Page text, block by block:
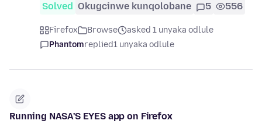
Solved Okugcinwe kunqolobane 5 556
Firefox Browse
asked 1 unyaka odlule
Phantomreplied1 unyaka odlule
Running NASA'S EYES app on Firefox